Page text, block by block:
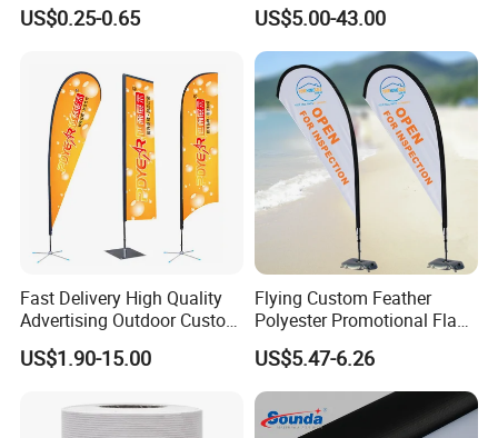
Flex Banner
US$0.25-0.65
Retractable Flagpole Base
Suitable for Offices
US$5.00-43.00
Fast Delivery High Quality
Advertising Outdoor Custom
Party Polyester Flying
Banner Rectangle Feather
Promotion
US$1.90-15.00
Flying Custom Feather
Polyester Promotional Flag
Advertising Teardrop Banner
Swooper Flag
US$5.47-6.26